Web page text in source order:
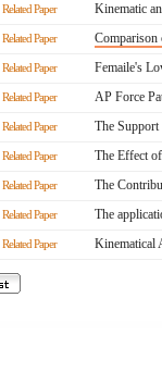
Related Paper Kinematic
Related Paper Comparison
Related Paper Femaile's
Related Paper AP Force
Related Paper The
Related Paper The Effect
Related Paper The
Related Paper The
Related Paper Kinematical